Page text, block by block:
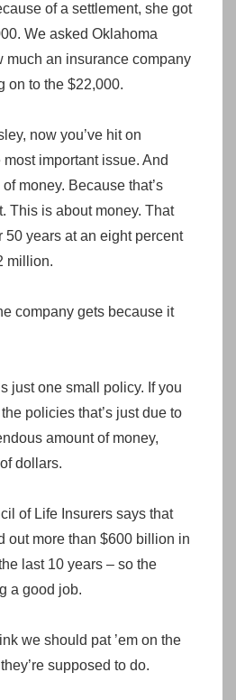
of a settlement, she got
We asked Oklahoma
much an insurance company
on to the $22,000.
now you’ve hit on
most important issue. And
money. Because that’s
This is about money. That
50 years at an eight percent
million.
company gets because it
just one small policy. If you
policies that’s just due to
amount of money,
dollars.
of Life Insurers says that
out more than $600 billion in
last 10 years – so the
a good job.
we should pat ’em on the
supposed to do.